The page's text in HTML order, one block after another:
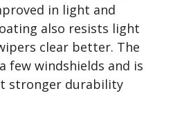
in light and
also resists light
clear better. The
few windshields and is
stronger durability